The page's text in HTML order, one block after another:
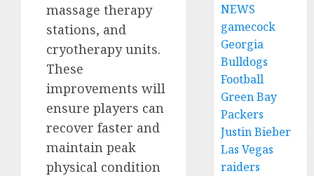
massage therapy
stations, and
cryotherapy units.
These
improvements will
ensure players can
recover faster and
maintain peak
physical condition
NEWS
gamecock
Georgia
Bulldogs
Football
Green Bay
Packers
Justin Bieber
Las Vegas
raiders